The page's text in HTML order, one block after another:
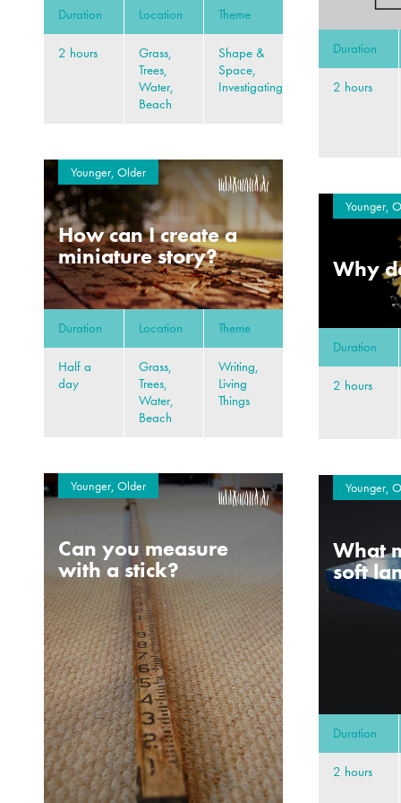
Duration
2 hours
Duration Location Theme
2 hours
Grass,
Trees,
Water,
Beach
Shape &
Space,
Investigating
Younger, Older
How can I create a
miniature story?
Duration Location Theme
Half a
day
Grass,
Trees,
Water,
Beach
Writing,
Living
Things
Younger,
Why
Duration
2 hours
Younger, Older
Can you measure
with a stick?
Younger,
What
soft
Duration
2 hours